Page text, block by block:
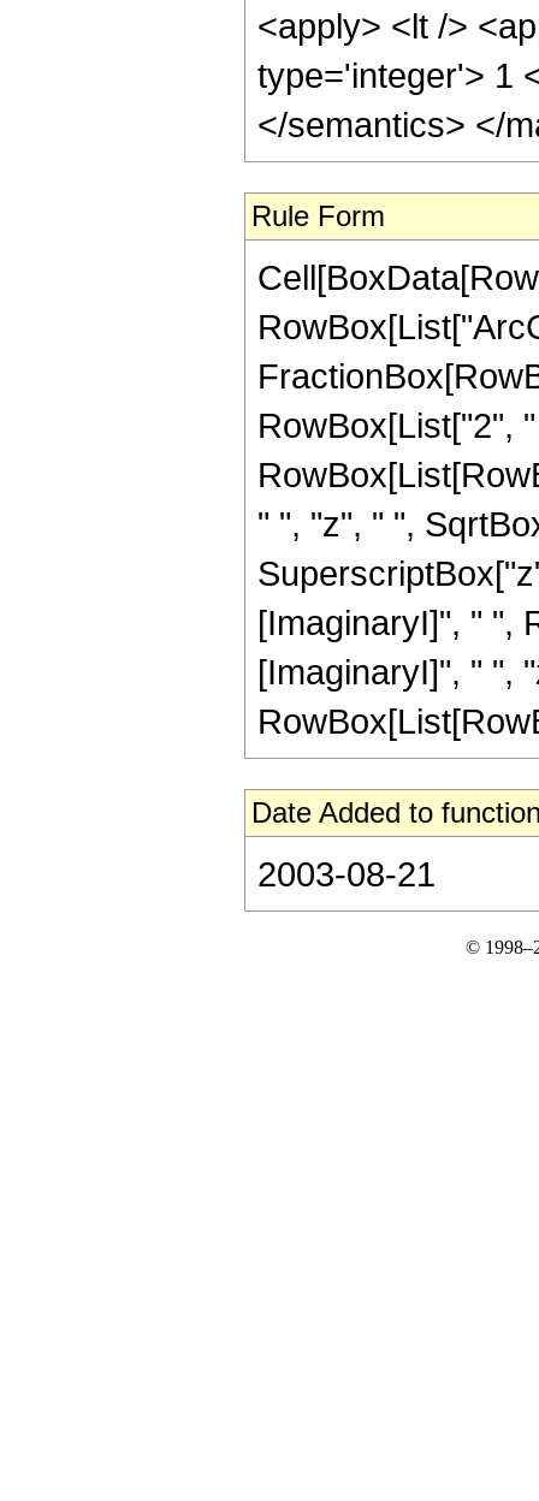
<apply> <lt />
type='integer'> 1
</semantics> </
Rule Form
RowBox[List["2",
" ", "z", " ",
[ImaginaryI]", " ",
[ImaginaryI]", " ",
Date Added to
2003-08-21